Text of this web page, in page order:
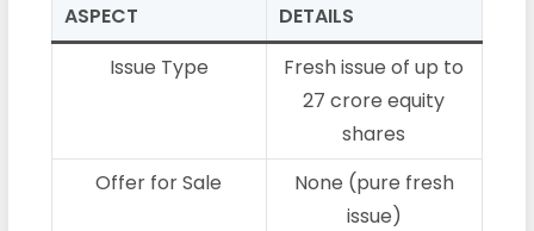
ASPECT
DETAILS
Issue Type
Fresh issue of up to
27 crore equity
shares
Offer for Sale
None (pure fresh
issue)